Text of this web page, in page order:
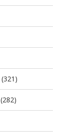
(321)
(282)